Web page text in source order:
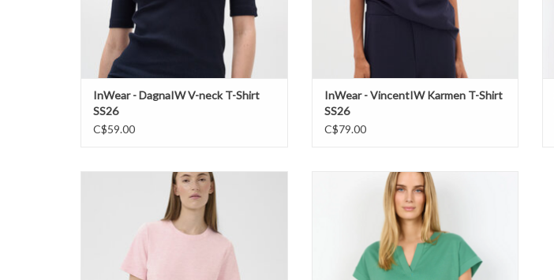
InWear - DagnaIW V-neck T-Shirt
SS26
C$59.00
InWear - VincentIW Karmen T-Shirt
SS26
C$79.00
InWear- VincentiIW melange Karment t-shirt
SS26
ADD TO CART
Soya Concept - 26446 T-Shirt SS26
ADD TO CART